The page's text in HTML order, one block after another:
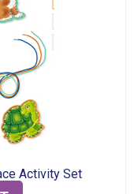
Activity Set